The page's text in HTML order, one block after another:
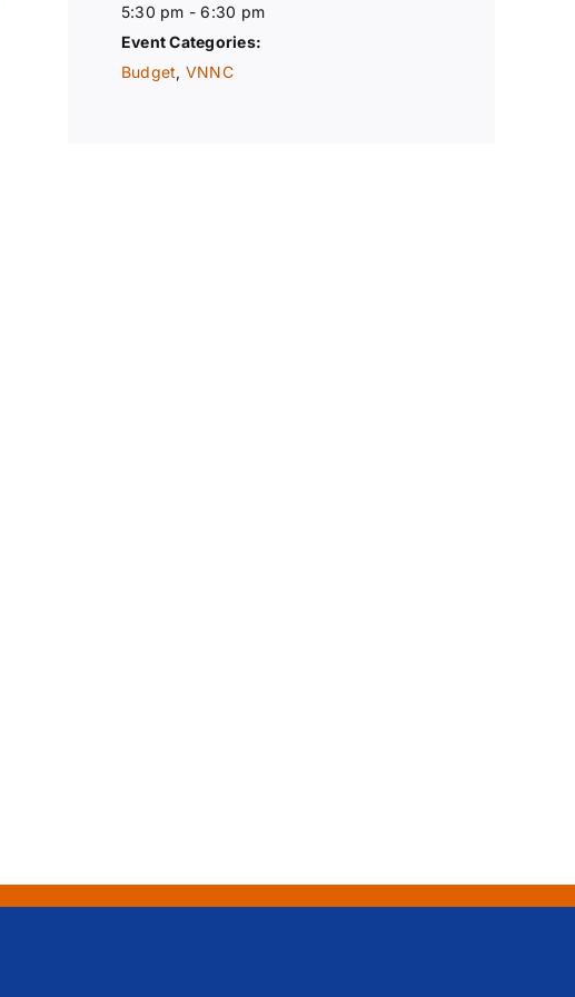
5:30 pm - 6:30 pm
Event Categories:
Budget, VNNC